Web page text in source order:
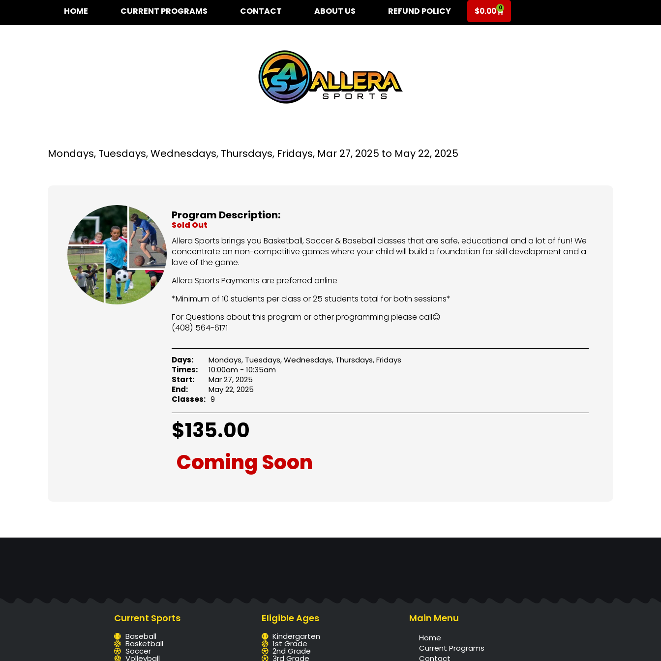
HOME CURRENT PROGRAMS CONTACT ABOUT US REFUND POLICY $0.00 0
Mondays, Tuesdays, Wednesdays, Thursdays, Fridays, Mar 27, 2025 to May 22, 2025
Program Description:
Sold Out
Allera Sports brings you Basketball, Soccer & Baseball classes that are safe, educational and a lot of fun! We
concentrate on non-competitive games where your child will build a foundation for skill development and a
love of the game.
Allera Sports Payments are preferred online
*Minimum of 10 students per class or 25 students total for both sessions*
For Questions about this program or other programming please call😊
(408) 564-6171
Days:
Mondays, Tuesdays, Wednesdays, Thursdays, Fridays
Times:
10:00am - 10:35am
Start:
Mar 27, 2025
End:
May 22, 2025
Classes: 9
$135.00
Coming Soon
Current Sports
Baseball
Basketball
Soccer
Volleyball
Eligible Ages
Kindergarten
1st Grade
2nd Grade
3rd Grade
Main Menu
Home
Current Programs
Contact